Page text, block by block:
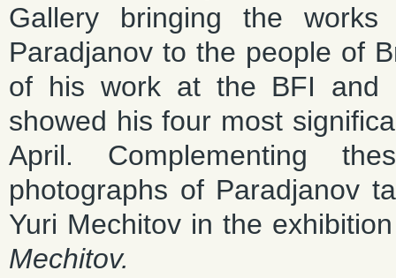
Gallery bringing the
Paradjanov to the people of
of his work at the BFI and
showed his four most
April. Complementing
photographs of Paradjanov
Yuri Mechitov in the
Mechitov.